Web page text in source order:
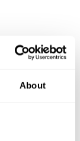
About